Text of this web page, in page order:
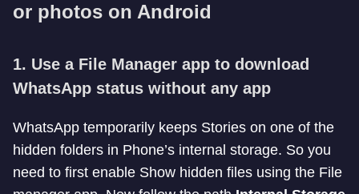
or photos on Android
1. Use a File Manager app to download
WhatsApp status without any app
WhatsApp temporarily keeps Stories on one of the
hidden folders in Phone’s internal storage. So you
need to first enable Show hidden files using the File